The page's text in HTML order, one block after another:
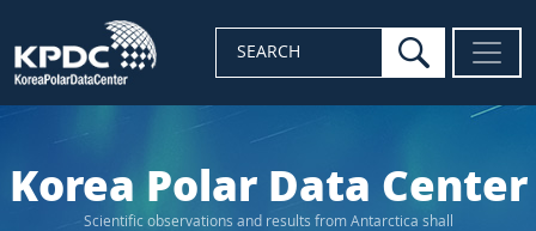
SEARCH search
Korea Polar Data Center
Scientific observations and results from Antarctica shall